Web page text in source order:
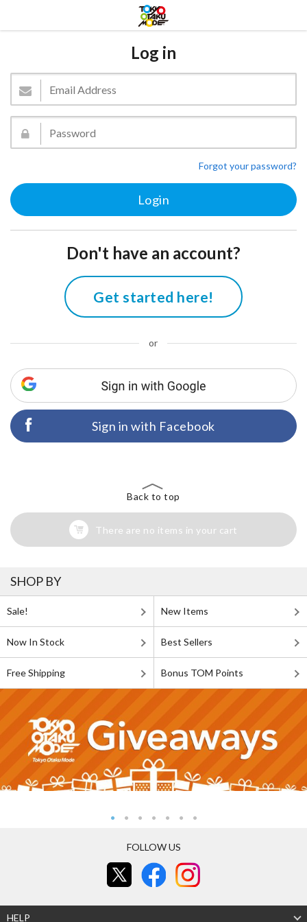
Log in
Forgot your password?
Don't have an account?
Get started here!
or
Sign in with Facebook
Back to top
There are no items in your cart
SHOP BY
Sale! New Items
Now In Stock Best Sellers
Free Shipping Bonus TOM Points
FOLLOW US
HELP